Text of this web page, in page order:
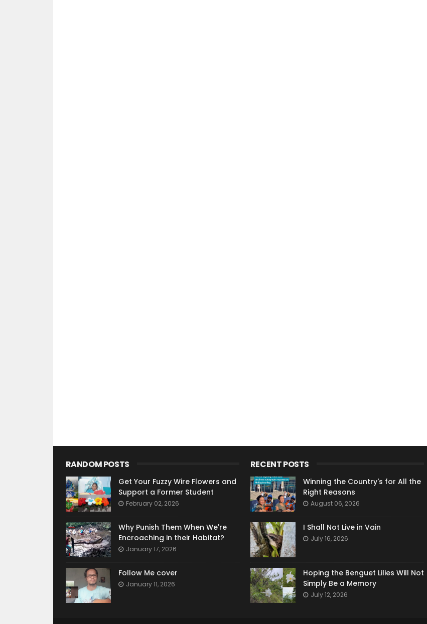
RANDOM POSTS
Get Your Fuzzy Wire Flowers and
Support a Former Student
February 02, 2026
Why Punish Them When We're
Encroaching in their Habitat?
January 17, 2026
Follow Me cover
January 11, 2026
RECENT POSTS
Winning the Country's for All the
Right Reasons
August 06, 2026
I Shall Not Live in Vain
July 16, 2026
Hoping the Benguet Lilies Will Not
Simply Be a Memory
July 12, 2026